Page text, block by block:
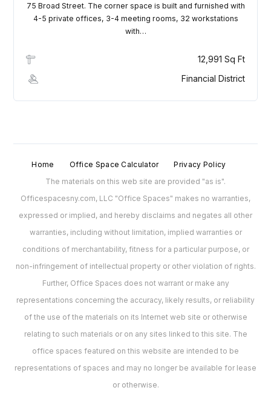
75 Broad Street. The corner space is built and furnished with
4-5 private offices, 3-4 meeting rooms, 32 workstations
with…
12,991 Sq Ft
Financial District
Home Office Space Calculator
Privacy Policy
The materials on this web site are provided "as is".
Officespacesny.com, LLC "Office Spaces" makes no warranties,
expressed or implied, and hereby disclaims and negates all other
warranties, including without limitation, implied warranties or
conditions of merchantability, fitness for a particular purpose, or
non-infringement of intellectual property or other violation of rights.
Further, Office Spaces does not warrant or make any
representations concerning the accuracy, likely results, or reliability
of the use of the materials on its Internet web site or otherwise
relating to such materials or on any sites linked to this site. The
office spaces featured on this website are intended to be
representations of spaces and may no longer be available for lease
or otherwise.